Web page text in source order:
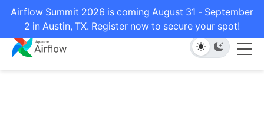
Airflow Summit 2026 is coming August 31 - September
2 in Austin, TX. Register now to secure your spot!